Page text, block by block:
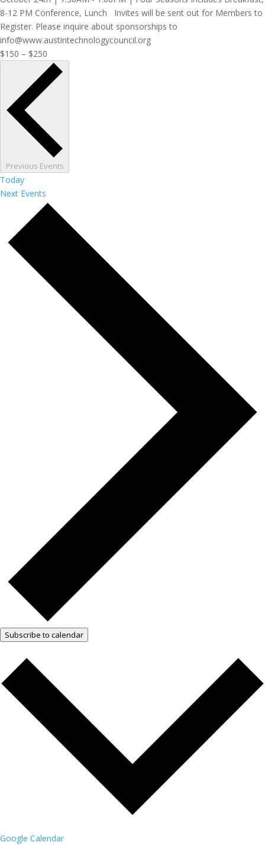
8-12 PM Conference, Lunch Invites will be sent out for Members to
Register. Please inquire about sponsorships to
info@www.austintechnologycouncil.org
$150 – $250
Previous Events
Today
Next Events
Subscribe to calendar
Google Calendar